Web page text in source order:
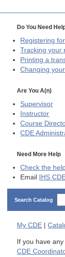
Do You Need
Registering
Tracking your
Printing a
Changing
Are You A(n)
Supervisor
Instructor
Course
CDE
Need More Help
Check the
Email IHS
Search Catalog
My CDE
If you have
CDE